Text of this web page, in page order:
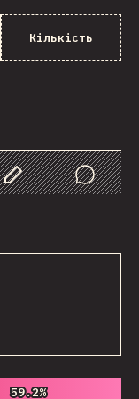
Кількість
Customize Data
Comments
59.2%
59.2%